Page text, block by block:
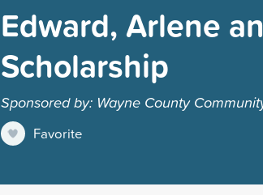
Edward, Arlene
Scholarship
Sponsored by: Wayne County
Favorite